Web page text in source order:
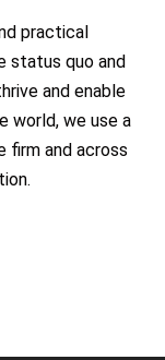
practical
status quo and
and enable
world, we use a
firm and across